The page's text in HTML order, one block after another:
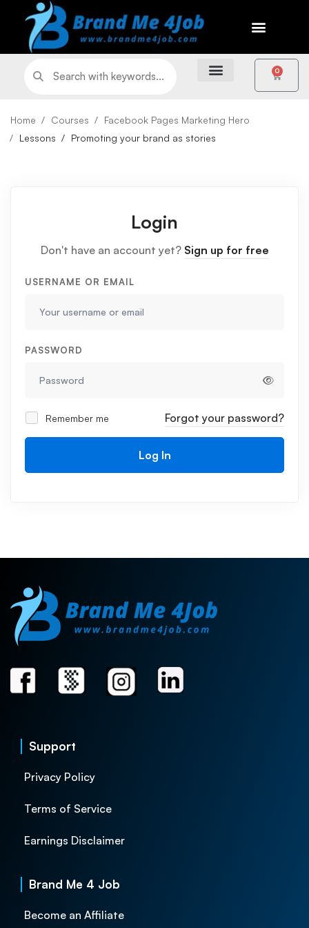
0
Home Courses
Facebook Pages Marketing Hero
Lessons
Promoting your brand as stories
Login
Don't have an account yet? Sign up for free
USERNAME OR EMAIL
PASSWORD
Remember me Forgot your password?
Log In
Support
Privacy Policy
Terms of Service
Earnings Disclaimer
Brand Me 4 Job
Become an Affiliate